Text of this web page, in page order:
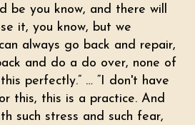
be you know, and there will
it, you know, but we
always go back and repair,
and do a do over, none of
perfectly.” … “I don't have
this, this is a practice. And
such stress and such fear,